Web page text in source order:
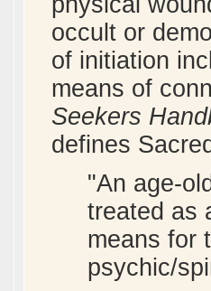
occult or
of initiation
means of
Seekers
defines
"An age-
treated as
means for
psychic/